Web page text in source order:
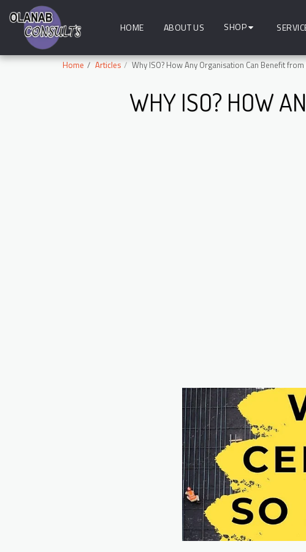
HOME ABOUT US SHOP
Home Articles Why ISO? How Any Organisation Can Benefit
WHY ISO? HOW